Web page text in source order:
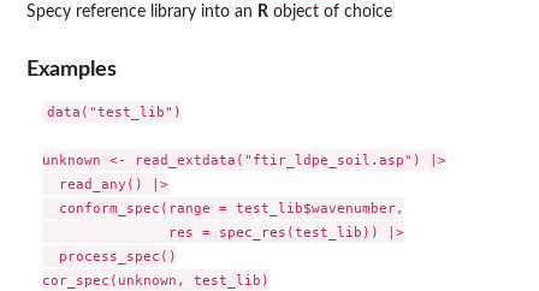
Specy reference library into an R object of choice
Examples
data("test_lib")
unknown <- read_extdata("ftir_ldpe_soil.asp") |>
  read_any() |>
  conform_spec(range = test_lib$wavenumber,
               res = spec_res(test_lib)) |>
  process_spec()
cor_spec(unknown, test_lib)